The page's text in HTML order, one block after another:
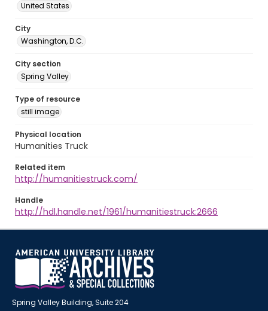
United States
City
Washington, D.C.
City section
Spring Valley
Type of resource
still image
Physical location
Humanities Truck
Related item
http://humanitiestruck.com/
Handle
http://hdl.handle.net/1961/humanitiestruck:2666
Spring Valley Building, Suite 204